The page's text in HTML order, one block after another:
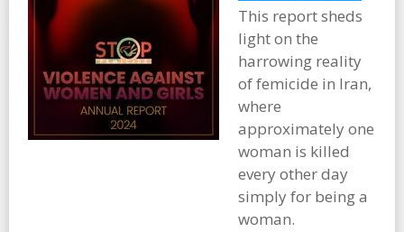
This report sheds
light on the
harrowing reality
of femicide in Iran,
where
approximately one
woman is killed
every other day
simply for being a
woman.